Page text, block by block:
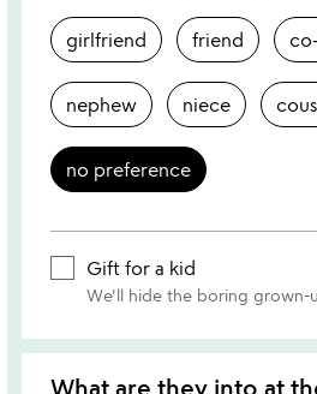
girlfriend friend
nephew niece
no preference
Gift for a kid
We'll hide the boring grown-
What are they into at